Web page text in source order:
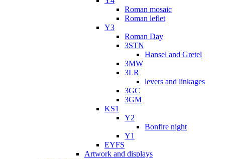
Roman mosaic
Roman leflet
Y3
Roman Day
3STN
Hansel and Gretel
3MW
3LR
levers and linkages
3GC
3GM
KS1
Y2
Bonfire night
Y1
EYFS
Artwork and displays